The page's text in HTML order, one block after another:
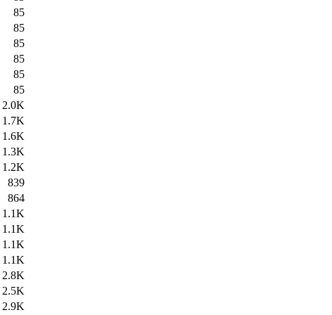
85
85
85
85
85
85
2.0K
1.7K
1.6K
1.3K
1.2K
839
864
1.1K
1.1K
1.1K
1.1K
2.8K
2.5K
2.9K